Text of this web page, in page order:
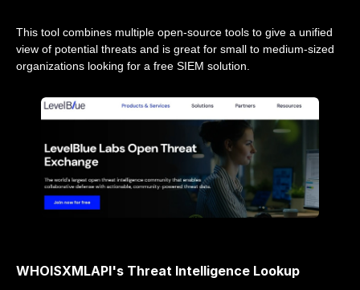
This tool combines multiple open-source tools to give a unified
view of potential threats and is great for small to medium-sized
organizations looking for a free SIEM solution.
WHOISXMLAPI's Threat Intelligence Lookup